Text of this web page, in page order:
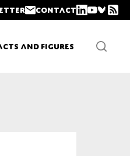
Contact
and Figures